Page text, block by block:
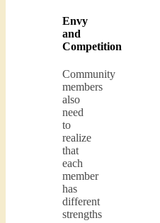
Envy
and
Competition
Community
members
also
need
to
realize
that
each
member
has
different
strengths